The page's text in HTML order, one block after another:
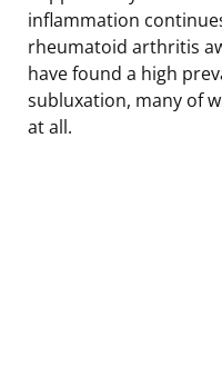
inflammation
rheumatoid arthritis
have found a high
subluxation, many of
at all.